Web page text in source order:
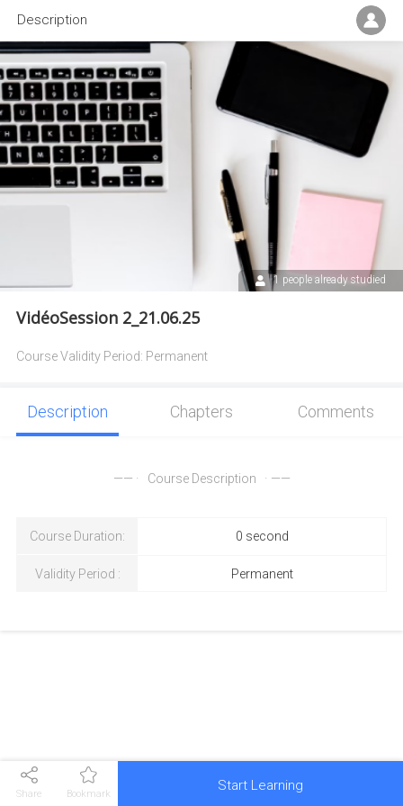
Description
1 people already studied
VidéoSession 2_21.06.25
Course Validity Period: Permanent
Description Chapters Comments
—— · Course Description · ——
Course Duration: 0 second
Validity Period : Permanent
Share Bookmark
Start Learning